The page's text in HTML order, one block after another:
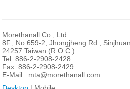
Morethanall Co., Ltd.
8F., No.659-2, Jhongjheng Rd.,
24257 Taiwan (R.O.C.)
Tel: 886-2-2908-2428
Fax: 886-2-2908-2429
E-Mail : mta@morethanall.com